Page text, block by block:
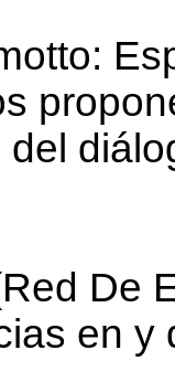
del
De
en y